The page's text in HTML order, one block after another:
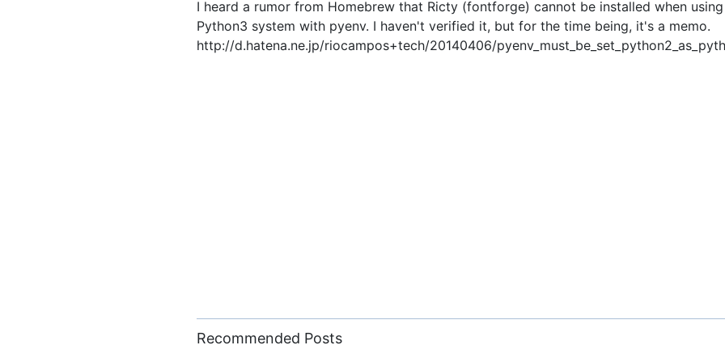
I heard a rumor from Homebrew that Ricty (fontforge) cannot be installed when using
Python3 system with pyenv. I haven't verified it, but for the time being, it's a memo.
http://d.hatena.ne.jp/riocampos+tech/20140406/
Recommended Posts